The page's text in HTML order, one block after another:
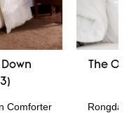
The Original
Rongda